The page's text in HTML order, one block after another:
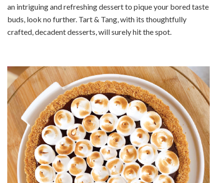
an intriguing and refreshing dessert to pique your bored taste
buds, look no further. Tart & Tang, with its thoughtfully
crafted, decadent desserts, will surely hit the spot.